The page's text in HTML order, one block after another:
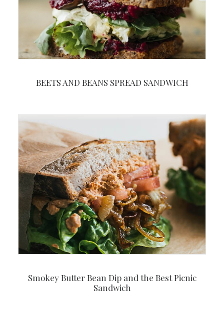
BEETS AND BEANS SPREAD SANDWICH
Smokey Butter Bean Dip and the Best Picnic
Sandwich